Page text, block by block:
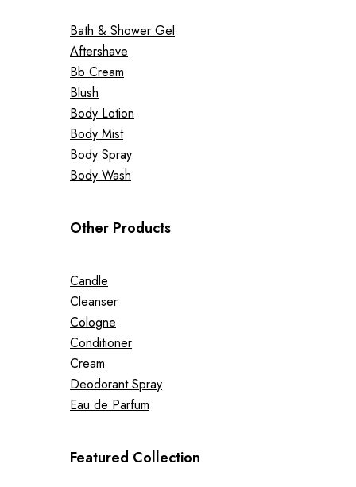
Bath & Shower Gel
Aftershave
Bb Cream
Blush
Body Lotion
Body Mist
Body Spray
Body Wash
Other Products
Candle
Cleanser
Cologne
Conditioner
Cream
Deodorant Spray
Eau de Parfum
Featured Collection